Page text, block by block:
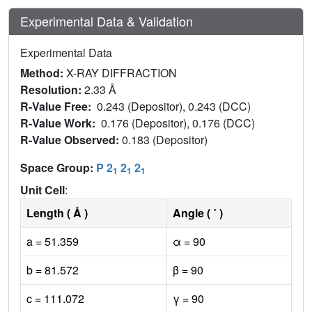
Experimental Data & Validation
Experimental Data
Method: X-RAY DIFFRACTION
Resolution: 2.33 Å
R-Value Free: 0.243 (Depositor), 0.243 (DCC)
R-Value Work: 0.176 (Depositor), 0.176 (DCC)
R-Value Observed: 0.183 (Depositor)
Space Group: P 21 21 21
Unit Cell:
Length ( Å )
Angle ( ˚ )
a = 51.359
α = 90
b = 81.572
β = 90
c = 111.072
γ = 90